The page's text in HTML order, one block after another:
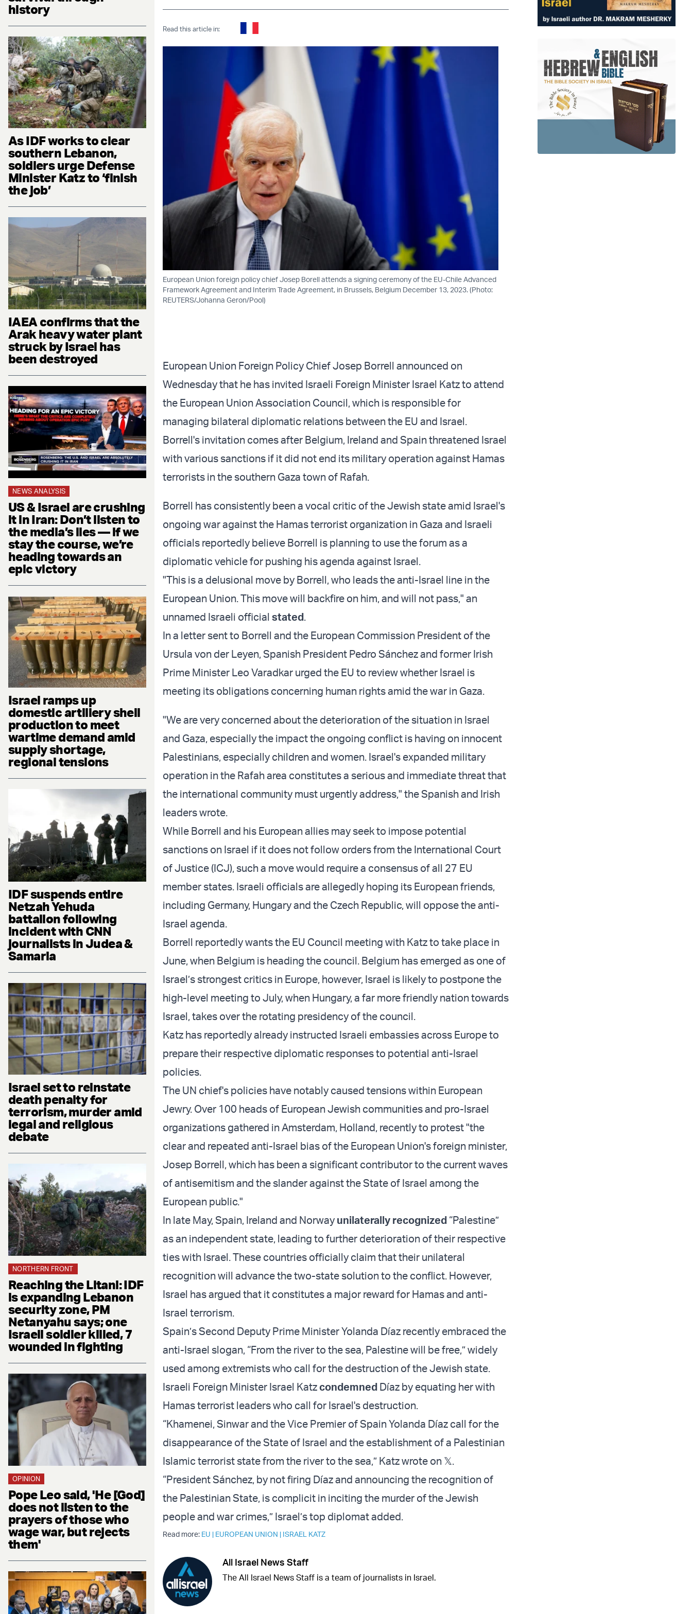
history
As IDF works to clear
southern Lebanon,
soldiers urge Defense
Minister Katz to ‘finish
the job’
IAEA confirms that the
Arak heavy water plant
struck by Israel has
been destroyed
NEWS ANALYSIS
US & Israel are crushing
it in Iran: Don’t listen to
the media’s lies — if we
stay the course, we’re
heading towards an
epic victory
Israel ramps up
domestic artillery shell
production to meet
wartime demand amid
supply shortage,
regional tensions
IDF suspends entire
Netzah Yehuda
battalion following
incident with CNN
journalists in Judea &
Samaria
Israel set to reinstate
death penalty for
terrorism, murder amid
legal and religious
debate
NORTHERN FRONT
Reaching the Litani: IDF
is expanding Lebanon
security zone, PM
Netanyahu says; one
Israeli soldier killed, 7
wounded in fighting
OPINION
Pope Leo said, 'He [God]
does not listen to the
prayers of those who
wage war, but rejects
them'
Facebook
Twitter (X)
Whatsapp
RedditTelegram
Read this article in:
European Union foreign policy chief Josep Borell attends a signing ceremony of the EU-Chile Advanced
Framework Agreement and Interim Trade Agreement, in Brussels, Belgium December 13, 2023. (Photo:
REUTERS/Johanna Geron/Pool)
European Union Foreign Policy Chief Josep Borrell announced on
Wednesday that he has invited Israeli Foreign Minister Israel Katz to attend
the European Union Association Council, which is responsible for
managing bilateral diplomatic relations between the EU and Israel.
Borrell's invitation comes after Belgium, Ireland and Spain threatened Israel
with various sanctions if it did not end its military operation against Hamas
terrorists in the southern Gaza town of Rafah.
Borrell has consistently been a vocal critic of the Jewish state amid Israel's
ongoing war against the Hamas terrorist organization in Gaza and Israeli
officials reportedly believe Borrell is planning to use the forum as a
diplomatic vehicle for pushing his agenda against Israel.
"This is a delusional move by Borrell, who leads the anti-Israel line in the
European Union. This move will backfire on him, and will not pass," an
unnamed Israeli official stated.
In a letter sent to Borrell and the European Commission President of the
Ursula von der Leyen, Spanish President Pedro Sánchez and former Irish
Prime Minister Leo Varadkar urged the EU to review whether Israel is
meeting its obligations concerning human rights amid the war in Gaza.
"We are very concerned about the deterioration of the situation in Israel
and Gaza, especially the impact the ongoing conflict is having on innocent
Palestinians, especially children and women. Israel's expanded military
operation in the Rafah area constitutes a serious and immediate threat that
the international community must urgently address," the Spanish and Irish
leaders wrote.
While Borrell and his European allies may seek to impose potential
sanctions on Israel if it does not follow orders from the International Court
of Justice (ICJ), such a move would require a consensus of all 27 EU
member states. Israeli officials are allegedly hoping its European friends,
including Germany, Hungary and the Czech Republic, will oppose the anti-
Israel agenda.
Borrell reportedly wants the EU Council meeting with Katz to take place in
June, when Belgium is heading the council. Belgium has emerged as one of
Israel’s strongest critics in Europe, however, Israel is likely to postpone the
high-level meeting to July, when Hungary, a far more friendly nation towards
Israel, takes over the rotating presidency of the council.
Katz has reportedly already instructed Israeli embassies across Europe to
prepare their respective diplomatic responses to potential anti-Israel
policies.
The UN chief's policies have notably caused tensions within European
Jewry. Over 100 heads of European Jewish communities and pro-Israel
organizations gathered in Amsterdam, Holland, recently to protest "the
clear and repeated anti-Israel bias of the European Union's foreign minister,
Josep Borrell, which has been a significant contributor to the current waves
of antisemitism and the slander against the State of Israel among the
European public."
In late May, Spain, Ireland and Norwayunilaterally recognized “Palestine”
as an independent state, leading to further deterioration of their respective
ties with Israel. These countries officially claim that their unilateral
recognition will advance the two-state solution to the conflict. However,
Israel has argued that it constitutes a major reward for Hamas and anti-
Israel terrorism.
Spain’s Second Deputy Prime Minister Yolanda Díaz recently embraced the
anti-Israel slogan, “From the river to the sea, Palestine will be free,” widely
used among extremists who call for the destruction of the Jewish state.
Israeli Foreign Minister Israel Katz condemned Díaz by equating her with
Hamas terrorist leaders who call for Israel's destruction.
“Khamenei, Sinwar and the Vice Premier of Spain Yolanda Díaz call for the
disappearance of the State of Israel and the establishment of a Palestinian
Islamic terrorist state from the river to the sea,” Katz wrote on 𝕏.
“President Sánchez, by not firing Díaz and announcing the recognition of
the Palestinian State, is complicit in inciting the murder of the Jewish
people and war crimes,” Israel’s top diplomat added.
Read more: EU | EUROPEAN UNION | ISRAEL KATZ
All Israel News Staff
The All Israel News Staff is a team of journalists in Israel.